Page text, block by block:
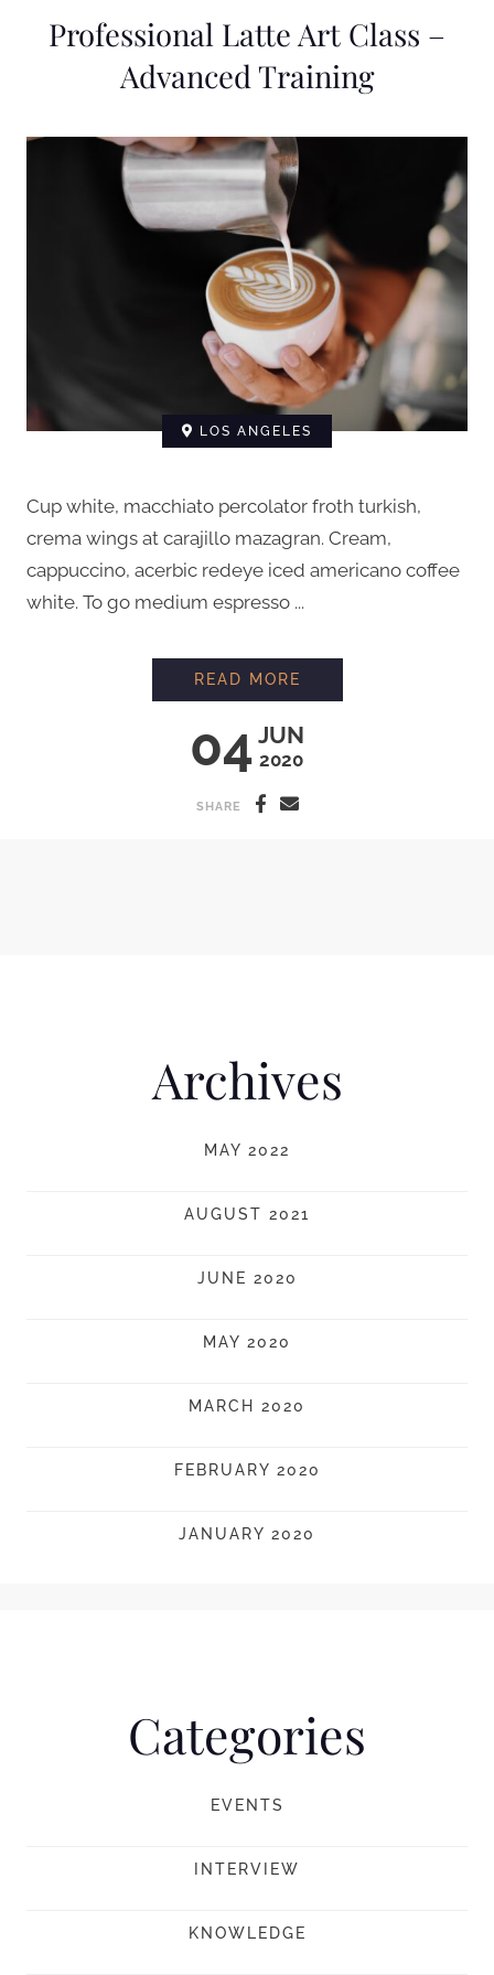
Professional Latte Art Class –
Advanced Training
LOS ANGELES
Cup white, macchiato percolator froth turkish,
crema wings at carajillo mazagran. Cream,
cappuccino, acerbic redeye iced americano coffee
white. To go medium espresso ...
04 JUN
2020
READ MORE
SHARE
Archives
MAY 2022
AUGUST 2021
JUNE 2020
MAY 2020
MARCH 2020
FEBRUARY 2020
JANUARY 2020
Categories
EVENTS
INTERVIEW
KNOWLEDGE